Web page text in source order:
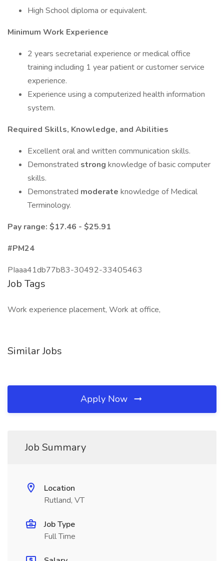
High School diploma or equivalent.
Minimum Work Experience
2 years secretarial experience or medical office
training including 1 year patient or customer service
experience.
Experience using a computerized health information
system.
Required Skills, Knowledge, and Abilities
Excellent oral and written communication skills.
Demonstrated strong knowledge of basic computer
skills.
Demonstrated moderate knowledge of Medical
Terminology.
Pay range: $17.46 - $25.91
#PM24
PIaaa41db77b83-30492-33405463
Job Tags
Work experience placement, Work at office,
Similar Jobs
Apply Now
Job Summary
Location
Rutland, VT
Job Type
Full Time